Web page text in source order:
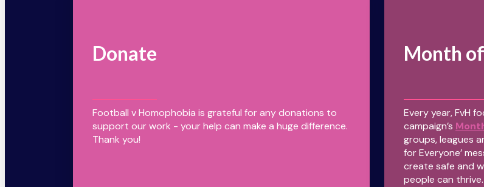
Donate
Football v Homophobia is grateful for any donations to
support our work - your help can make a huge difference.
Thank you!
Month
Every year, FvH
campaign’s
groups, leagues
for Everyone’
create safe and
people can thrive.